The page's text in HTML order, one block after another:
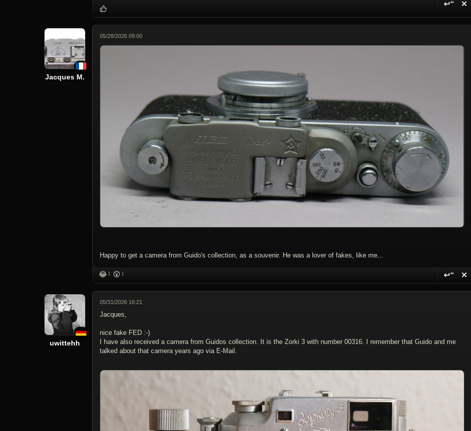
↩“ ✕
Jacques M.
05/28/2026 09:00
Happy to get a camera from Guido's collection, as a souvenir. He was a lover of fakes, like me...
😂 1 😲 1 ↩“ ✕
uwittehh
05/31/2026 16:21
Jacques,
nice fake FED :-)
I have also received a camera from Guidos collection. It is the Zorki 3 with number 00316. I remember that Guido and me
talked about that camera years ago via E-Mail.